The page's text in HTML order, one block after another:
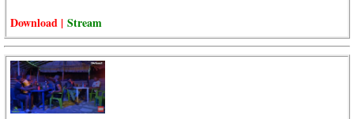
Download | Stream